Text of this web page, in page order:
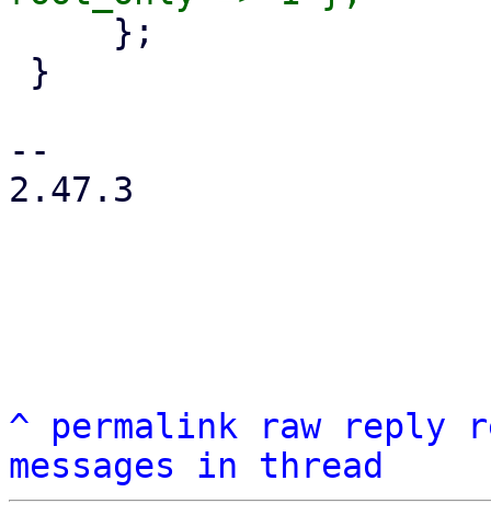
--
2.47.3
^ permalink raw reply
messages in thread